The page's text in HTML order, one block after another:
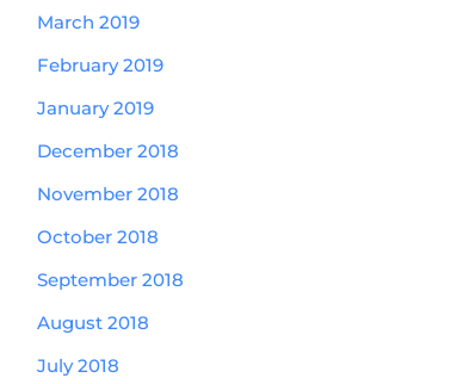
March 2019
February 2019
January 2019
December 2018
November 2018
October 2018
September 2018
August 2018
July 2018